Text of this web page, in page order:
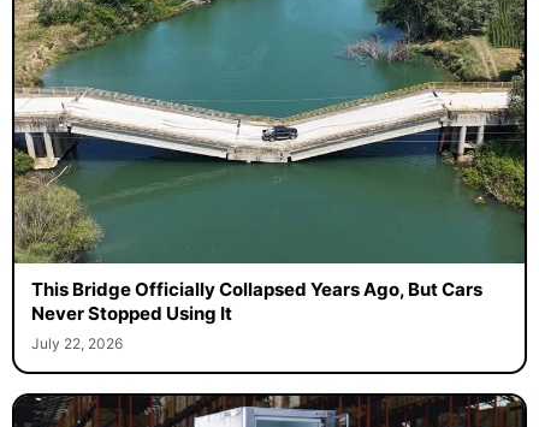
This Bridge Officially Collapsed Years Ago, But Cars
Never Stopped Using It
July 22, 2026